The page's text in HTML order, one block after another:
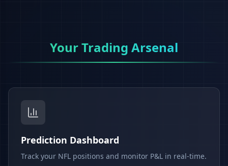
Your Trading Arsenal
Prediction Dashboard
Track your NFL positions and monitor P&L in real-time.